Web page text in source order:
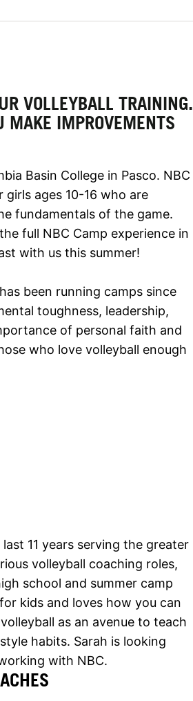
VOLLEYBALL TRAINING.
MAKE IMPROVEMENTS
Basin College in Pasco. NBC
girls ages 10-16 who are
fundamentals of the game.
full NBC Camp experience in
with us this summer!
been running camps since
toughness, leadership,
of personal faith and
who love volleyball enough
11 years serving the greater
volleyball coaching roles,
school and summer camp
kids and loves how you can
as an avenue to teach
habits. Sarah is looking
with NBC.